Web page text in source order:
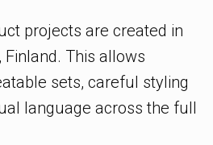
projects are created in
This allows
sets, careful styling
language across the full